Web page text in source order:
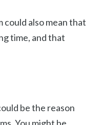
could also mean that
time, and that
be the reason